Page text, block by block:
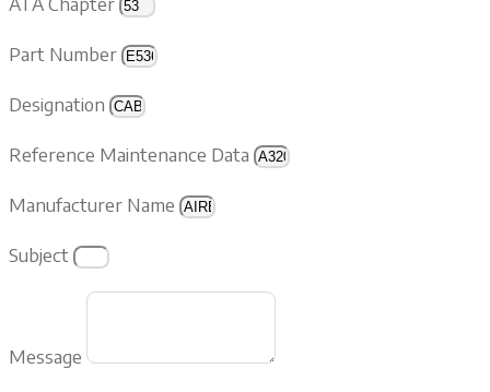
Part Number
Designation
Reference Maintenance Data
Manufacturer Name
Subject
Message